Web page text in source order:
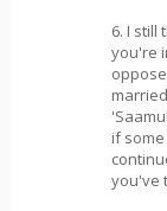
6. I still
you're
if
you've